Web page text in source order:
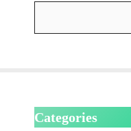
Categories